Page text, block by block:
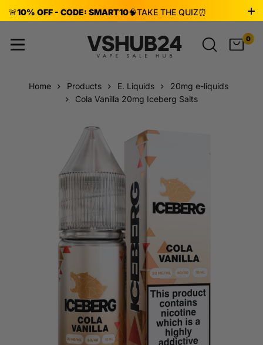
🚨10% OFF - CODE: SMART10🧠TAKE THE QUIZ⏰
0
Home Products E. Liquids
20mg e-liquids
Cola Vanilla 20mg Iceberg Salts